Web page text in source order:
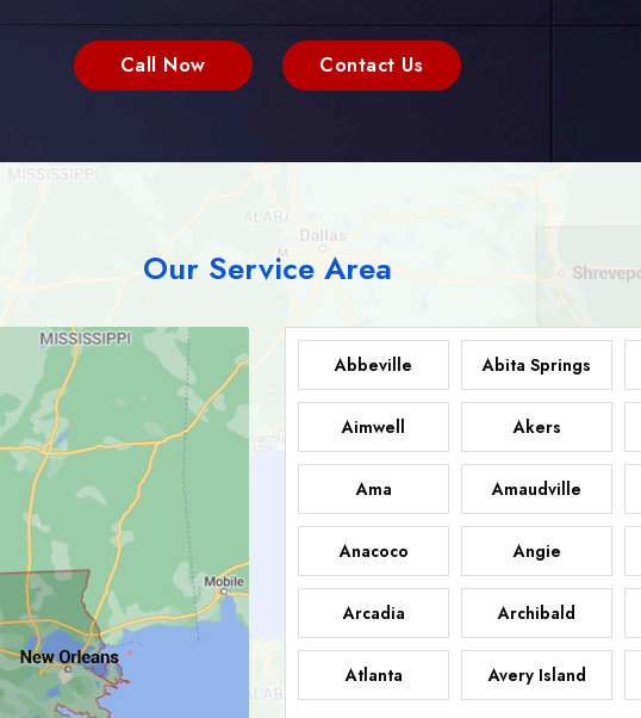
Call Now Contact Us
Our Service Area
Abbeville Abita Springs
Aimwell Akers
Ama Amaudville
Anacoco Angie
Arcadia Archibald
Atlanta Avery Island